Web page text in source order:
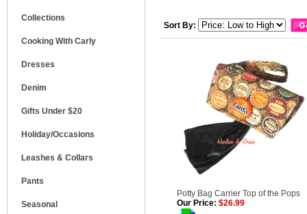
Collections
Cooking With Carly
Dresses
Denim
Gifts Under $20
Holiday/Occasions
Leashes & Collars
Pants
Seasonal
Sort By:
Potty Bag Carrier Top of the Pops
Our Price: $26.99